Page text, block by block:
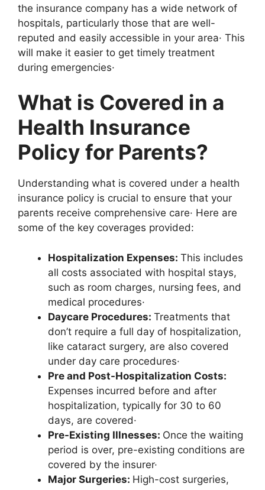
the insurance company has a wide network of
hospitals, particularly those that are well-
reputed and easily accessible in your area· This
will make it easier to get timely treatment
during emergencies·
What is Covered in a
Health Insurance
Policy for Parents?
Understanding what is covered under a health
insurance policy is crucial to ensure that your
parents receive comprehensive care· Here are
some of the key coverages provided:
Hospitalization Expenses: This includes
all costs associated with hospital stays,
such as room charges, nursing fees, and
medical procedures·
Daycare Procedures: Treatments that
don’t require a full day of hospitalization,
like cataract surgery, are also covered
under day care procedures·
Pre and Post-Hospitalization Costs:
Expenses incurred before and after
hospitalization, typically for 30 to 60
days, are covered·
Pre-Existing Illnesses: Once the waiting
period is over, pre-existing conditions are
covered by the insurer·
Major Surgeries: High-cost surgeries,